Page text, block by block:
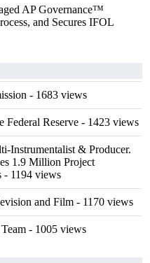
AP Governance™
and Secures IFOL
- 1683 views
Federal Reserve - 1423 views
Instrumentalist & Producer.
1.9 Million Project
- 1194 views
and Film - 1170 views
- 1005 views